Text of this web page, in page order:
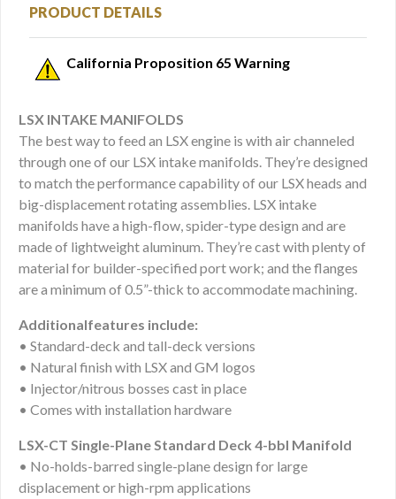
PRODUCT DETAILS
California Proposition 65 Warning
LSX INTAKE MANIFOLDS
The best way to feed an LSX engine is with air channeled
through one of our LSX intake manifolds. They’re designed
to match the performance capability of our LSX heads and
big-displacement rotating assemblies. LSX intake
manifolds have a high-flow, spider-type design and are
made of lightweight aluminum. They’re cast with plenty of
material for builder-specified port work; and the flanges
are a minimum of 0.5”-thick to accommodate machining.
Additionalfeatures include:
• Standard-deck and tall-deck versions
• Natural finish with LSX and GM logos
• Injector/nitrous bosses cast in place
• Comes with installation hardware
LSX-CT Single-Plane Standard Deck 4-bbl Manifold
• No-holds-barred single-plane design for large
displacement or high-rpm applications